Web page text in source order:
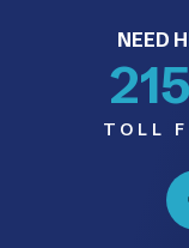
NEED
TOLL